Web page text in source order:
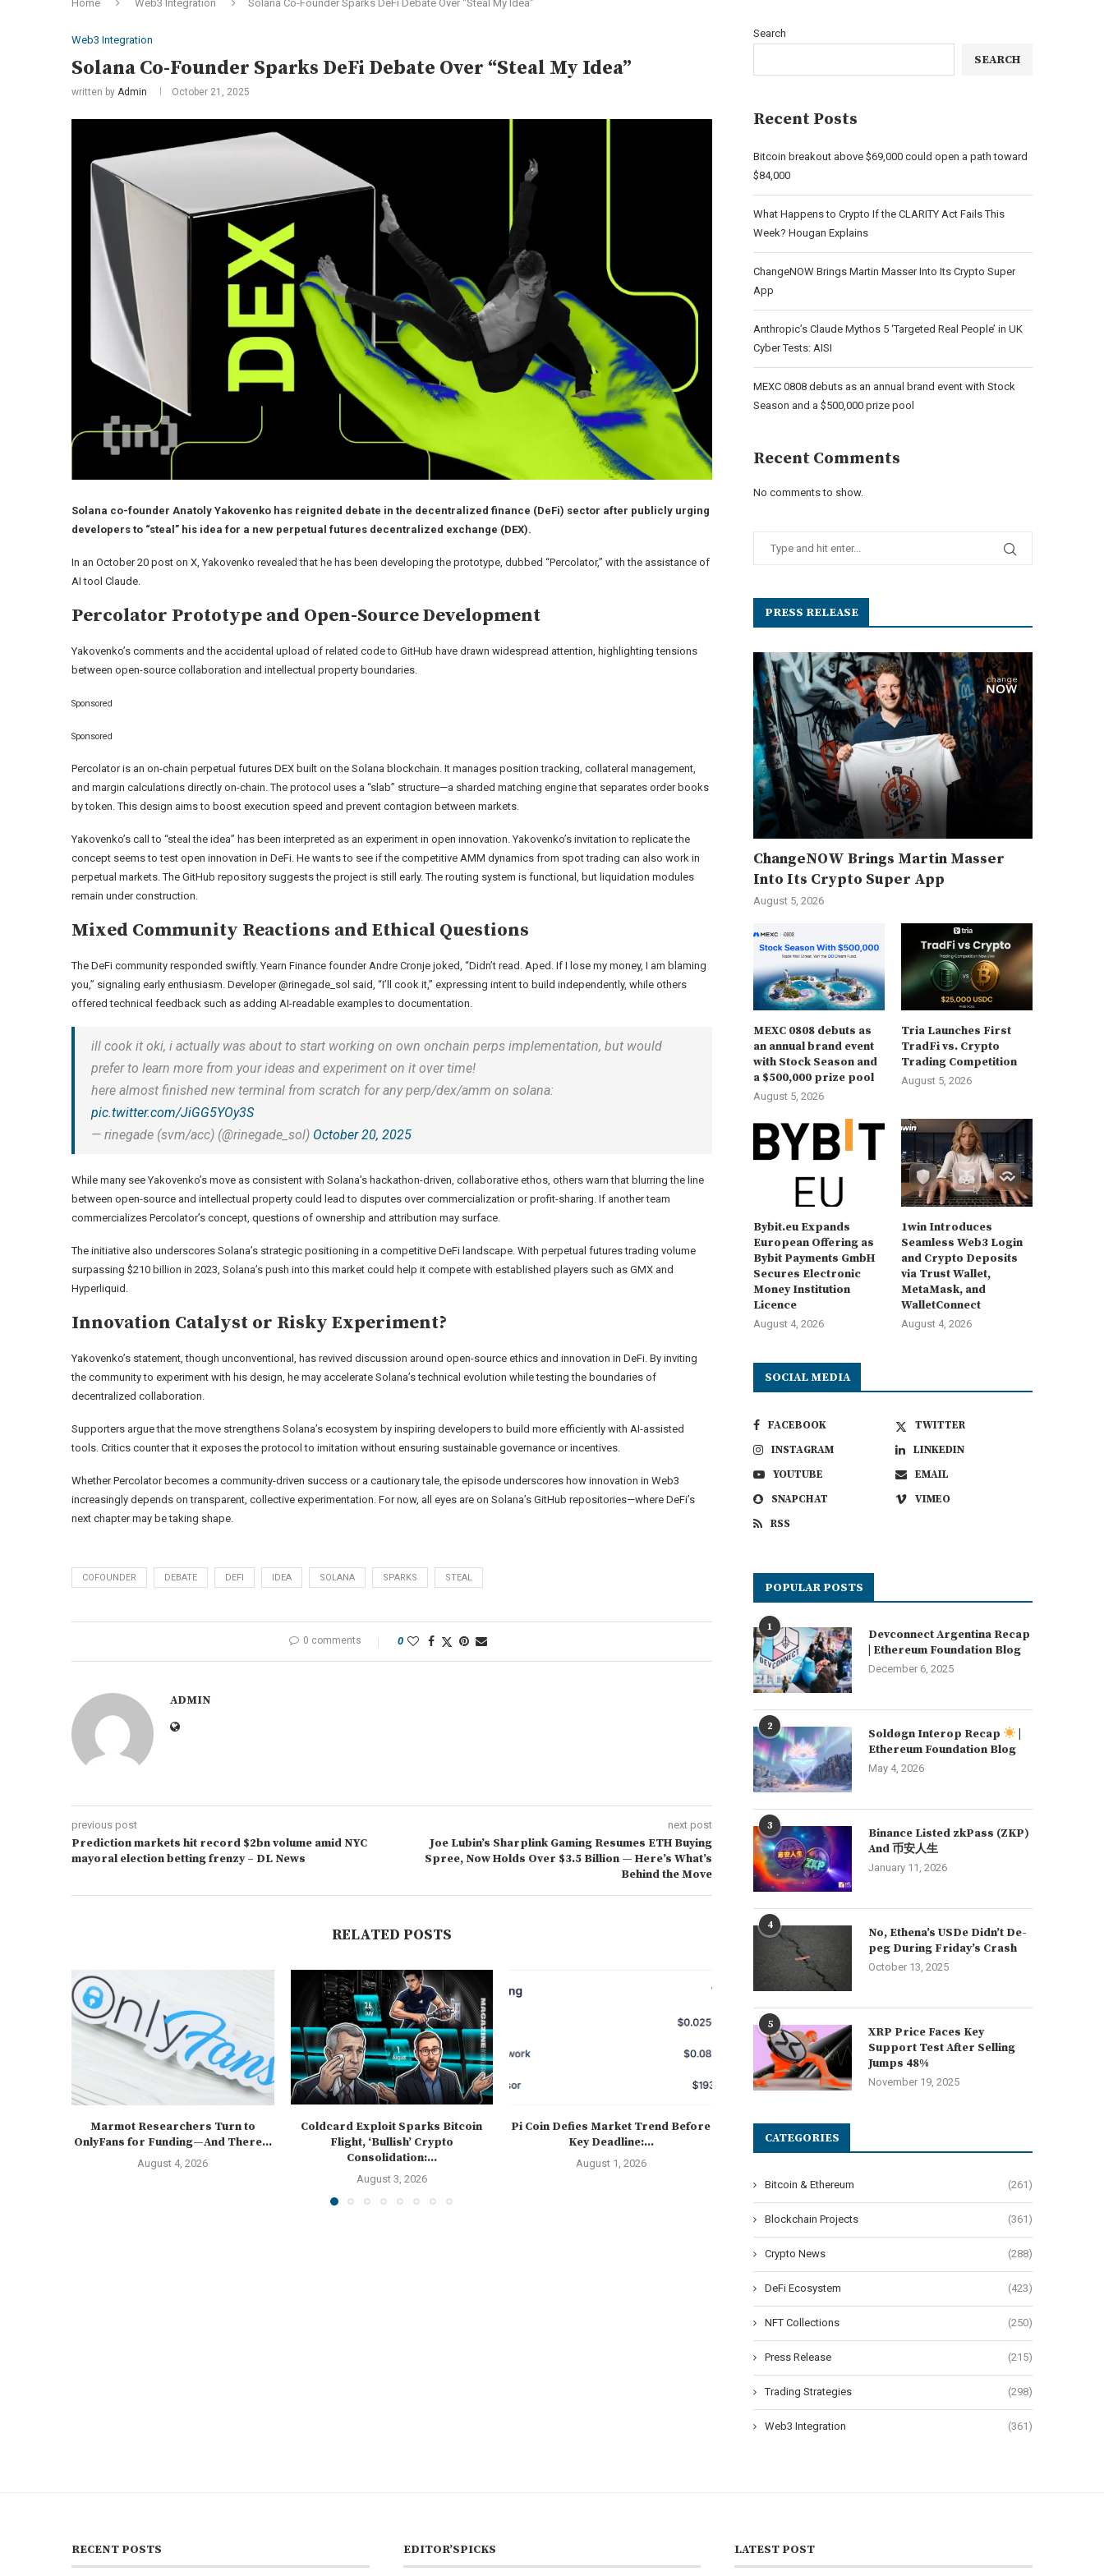
Home Web3 Integration Solana Co-Founder Sparks DeFi Debate Over “Steal My Idea”
Web3 Integration
Solana Co-Founder Sparks DeFi Debate Over “Steal My Idea”
written by Admin October 21, 2025
Solana co-founder Anatoly Yakovenko has reignited debate in the decentralized finance (DeFi) sector after publicly urging
developers to “steal” his idea for a new perpetual futures decentralized exchange (DEX).
In an October 20 post on X, Yakovenko revealed that he has been developing the prototype, dubbed “Percolator,” with the assistance of
AI tool Claude.
Percolator Prototype and Open-Source Development
Yakovenko’s comments and the accidental upload of related code to GitHub have drawn widespread attention, highlighting tensions
between open-source collaboration and intellectual property boundaries.
Sponsored
Sponsored
Percolator is an on-chain perpetual futures DEX built on the Solana blockchain. It manages position tracking, collateral management,
and margin calculations directly on-chain. The protocol uses a “slab” structure—a sharded matching engine that separates order books
by token. This design aims to boost execution speed and prevent contagion between markets.
Yakovenko’s call to “steal the idea” has been interpreted as an experiment in open innovation. Yakovenko’s invitation to replicate the
concept seems to test open innovation in DeFi. He wants to see if the competitive AMM dynamics from spot trading can also work in
perpetual markets. The GitHub repository suggests the project is still early. The routing system is functional, but liquidation modules
remain under construction.
Mixed Community Reactions and Ethical Questions
The DeFi community responded swiftly. Yearn Finance founder Andre Cronje joked, “Didn’t read. Aped. If I lose my money, I am blaming
you,” signaling early enthusiasm. Developer @rinegade_sol said, “I’ll cook it,” expressing intent to build independently, while others
offered technical feedback such as adding AI-readable examples to documentation.
ill cook it oki, i actually was about to start working on own onchain perps implementation, but would
prefer to learn more from your ideas and experiment on it over time!
here almost finished new terminal from scratch for any perp/dex/amm on solana:
pic.twitter.com/JiGG5YOy3S
— rinegade (svm/acc) (@rinegade_sol) October 20, 2025
While many see Yakovenko’s move as consistent with Solana’s hackathon-driven, collaborative ethos, others warn that blurring the line
between open-source and intellectual property could lead to disputes over commercialization or profit-sharing. If another team
commercializes Percolator’s concept, questions of ownership and attribution may surface.
The initiative also underscores Solana’s strategic positioning in a competitive DeFi landscape. With perpetual futures trading volume
surpassing $210 billion in 2023, Solana’s push into this market could help it compete with established players such as GMX and
Hyperliquid.
Innovation Catalyst or Risky Experiment?
Yakovenko’s statement, though unconventional, has revived discussion around open-source ethics and innovation in DeFi. By inviting
the community to experiment with his design, he may accelerate Solana’s technical evolution while testing the boundaries of
decentralized collaboration.
Supporters argue that the move strengthens Solana’s ecosystem by inspiring developers to build more efficiently with AI-assisted
tools. Critics counter that it exposes the protocol to imitation without ensuring sustainable governance or incentives.
Whether Percolator becomes a community-driven success or a cautionary tale, the episode underscores how innovation in Web3
increasingly depends on transparent, collective experimentation. For now, all eyes are on Solana’s GitHub repositories—where DeFi’s
next chapter may be taking shape.
COFOUNDER DEBATE DEFI IDEA SOLANA SPARKS STEAL
0 comments 0
ADMIN
previous post
Prediction markets hit record $2bn volume amid NYC
mayoral election betting frenzy – DL News
next post
Joe Lubin’s Sharplink Gaming Resumes ETH Buying
Spree, Now Holds Over $3.5 Billion — Here’s What’s
Behind the Move
RELATED POSTS
Marmot Researchers Turn to
OnlyFans for Funding—And There...
August 4, 2026
Coldcard Exploit Sparks Bitcoin
Flight, ‘Bullish’ Crypto
Consolidation:...
August 3, 2026
Pi Coin Defies Market Trend Before
Key Deadline:...
August 1, 2026
Morning Minute: Robinhood Posts
Its Best Quarter Ever
Search
SEARCH
Recent Posts
Bitcoin breakout above $69,000 could open a path toward
$84,000
What Happens to Crypto If the CLARITY Act Fails This
Week? Hougan Explains
ChangeNOW Brings Martin Masser Into Its Crypto Super
App
Anthropic’s Claude Mythos 5 ‘Targeted Real People’ in UK
Cyber Tests: AISI
MEXC 0808 debuts as an annual brand event with Stock
Season and a $500,000 prize pool
Recent Comments
No comments to show.
PRESS RELEASE
ChangeNOW Brings Martin Masser
Into Its Crypto Super App
August 5, 2026
MEXC 0808 debuts as
an annual brand event
with Stock Season and
a $500,000 prize pool
August 5, 2026
Tria Launches First
TradFi vs. Crypto
Trading Competition
August 5, 2026
Bybit.eu Expands
European Offering as
Bybit Payments GmbH
Secures Electronic
Money Institution
Licence
August 4, 2026
1win Introduces
Seamless Web3 Login
and Crypto Deposits
via Trust Wallet,
MetaMask, and
WalletConnect
August 4, 2026
SOCIAL MEDIA
FACEBOOK
TWITTER
INSTAGRAM
LINKEDIN
YOUTUBE
EMAIL
SNAPCHAT
VIMEO
RSS
POPULAR POSTS
1
Devconnect Argentina Recap
| Ethereum Foundation Blog
December 6, 2025
2 Soldøgn Interop Recap
Ethereum Foundation Blog
May 4, 2026
3
Binance Listed zkPass (ZKP)
And 币安人生
January 11, 2026
4
No, Ethena’s USDe Didn’t De-
peg During Friday’s Crash
October 13, 2025
5
XRP Price Faces Key
Support Test After Selling
Jumps 48%
November 19, 2025
CATEGORIES
Bitcoin & Ethereum (261)
Blockchain Projects (361)
Crypto News (288)
DeFi Ecosystem (423)
NFT Collections (250)
Press Release (215)
Trading Strategies (298)
Web3 Integration (361)
RECENT POSTS EDITOR’SPICKS LATEST POST